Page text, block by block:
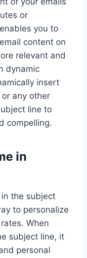
or
you to
content on
relevant and
dynamic
insert
or any other
line to
compelling.
in
in the subject
to personalize
When
subject line, it
personal